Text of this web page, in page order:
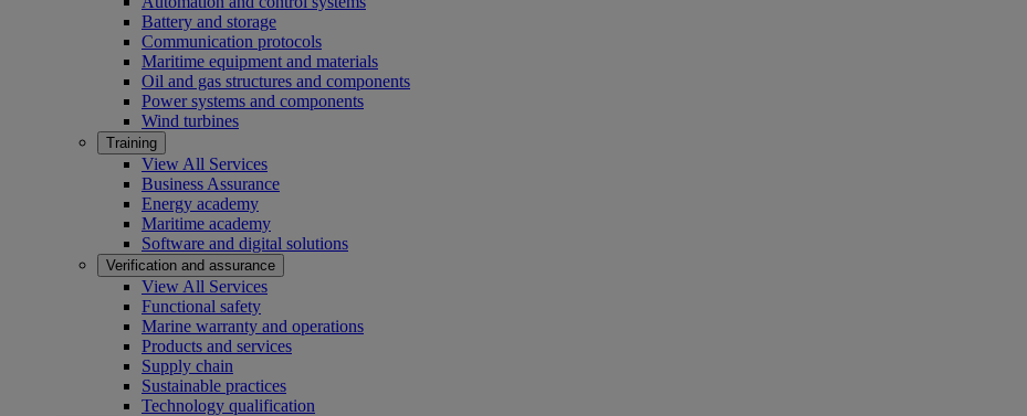
Battery and storage
Communication protocols
Maritime equipment and materials
Oil and gas structures and components
Power systems and components
Wind turbines
Training
View All Services
Business Assurance
Energy academy
Maritime academy
Software and digital solutions
Verification and assurance
View All Services
Functional safety
Marine warranty and operations
Products and services
Supply chain
Sustainable practices
Technology qualification